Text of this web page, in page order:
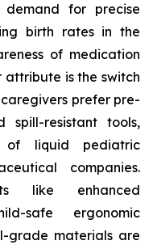
for precise
birth rates in the
of medication
attribute is the switch
prefer pre-
spill-resistant tools,
of liquid pediatric
companies.
like enhanced
safe ergonomic
grade materials are